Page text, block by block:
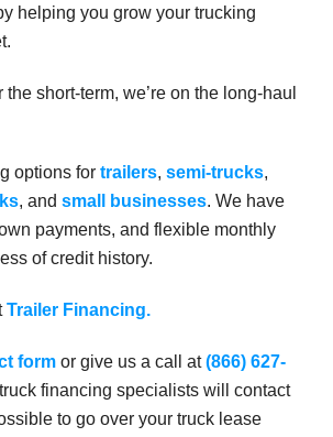
helping you grow your trucking
the short-term, we’re on the long-haul
options fortrailers,semi-trucks,
, andsmall businesses. We have
payments, and flexible monthly
of credit history.
Trailer Financing.
form or give us a call at(866) 627-
financing specialists will contact
to go over your truck lease